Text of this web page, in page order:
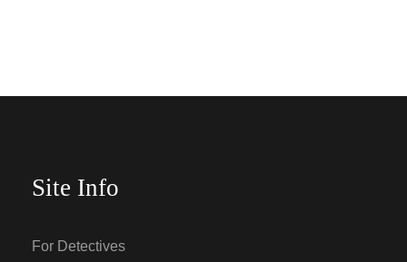
Site Info
For Detectives